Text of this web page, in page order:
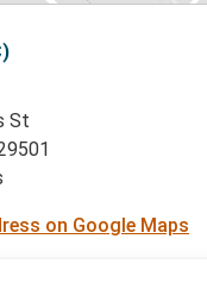
St
on Google Maps